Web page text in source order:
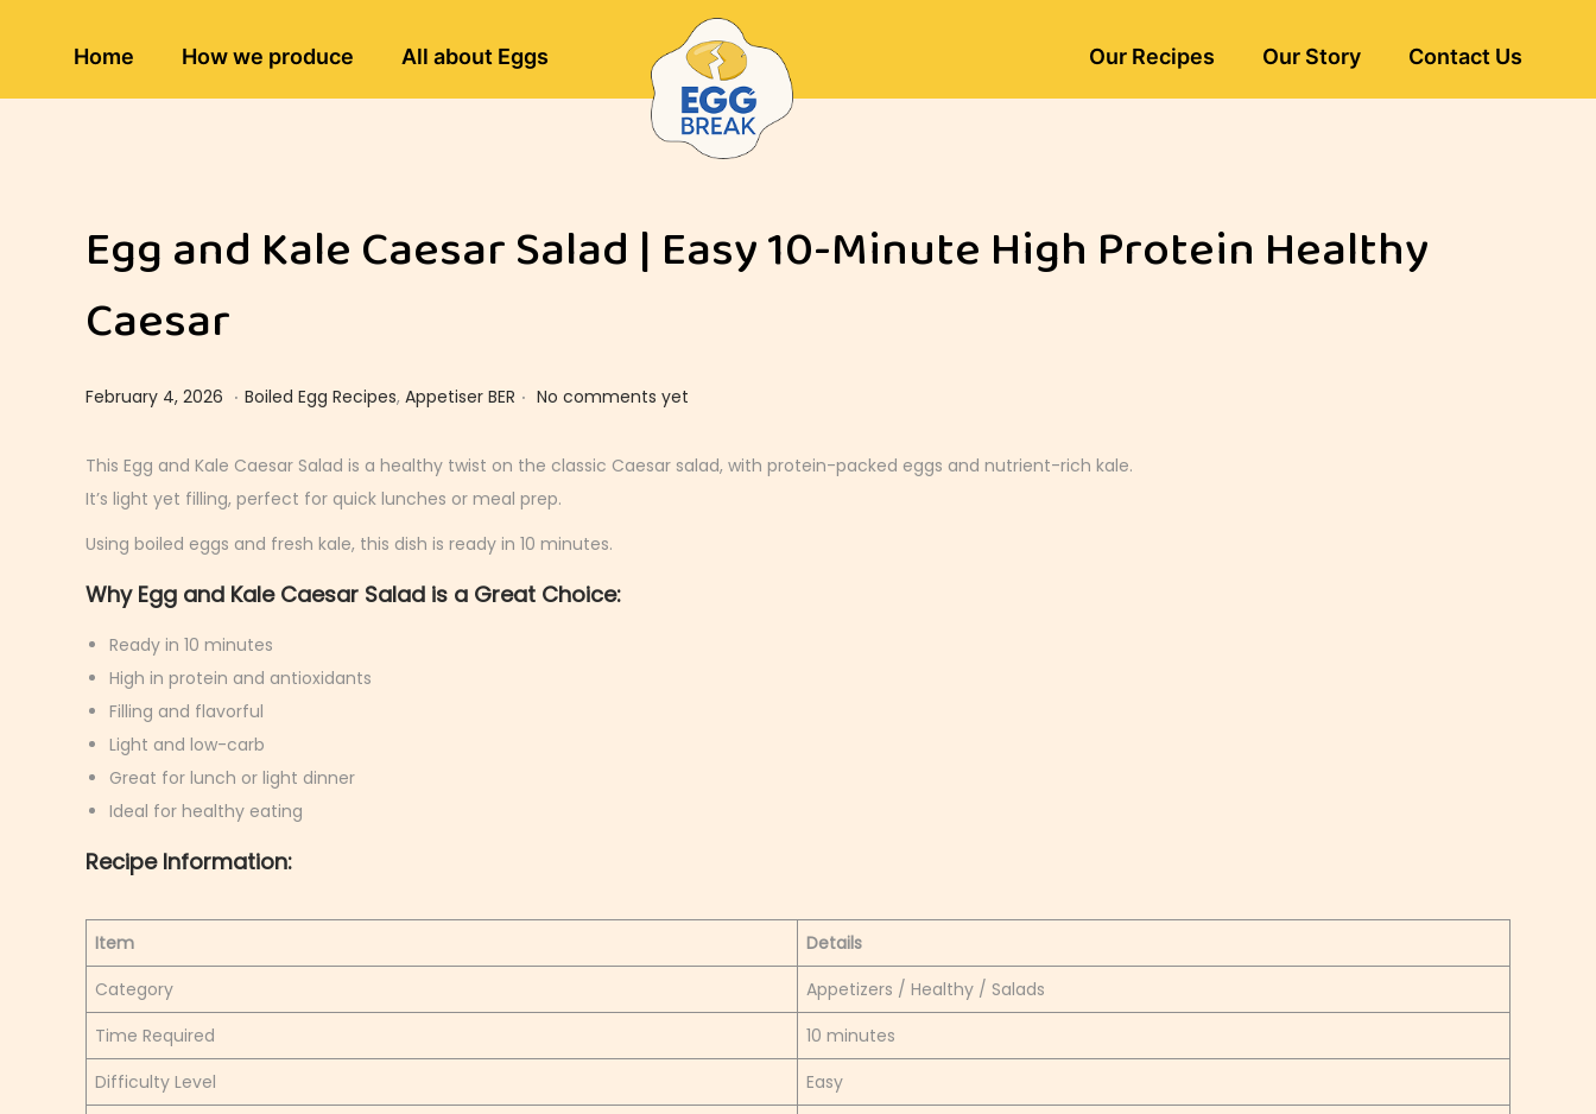
Home How we produce All about Eggs Our Recipes Our Story Contact Us
Egg and Kale Caesar Salad | Easy 10-Minute High Protein Healthy
Caesar
Posted on
February 4, 2026 M
c
. Posted in
Boiled Egg Recipes, Appetiser BER . No comments yet
This Egg and Kale Caesar Salad is a healthy twist on the classic Caesar salad, with protein-packed eggs and nutrient-rich kale.
It’s light yet filling, perfect for quick lunches or meal prep.
Using boiled eggs and fresh kale, this dish is ready in 10 minutes.
Why Egg and Kale Caesar Salad is a Great Choice:
Ready in 10 minutes
High in protein and antioxidants
Filling and flavorful
Light and low-carb
Great for lunch or light dinner
Ideal for healthy eating
Recipe Information:
Item
Details
Category
Appetizers / Healthy / Salads
Time Required
10 minutes
Difficulty Level
Easy